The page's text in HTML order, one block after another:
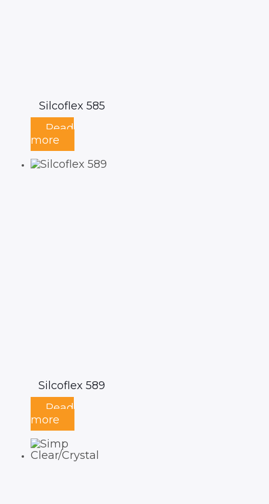
Silcoflex 585
Read
more
Silcoflex 589
Read
more